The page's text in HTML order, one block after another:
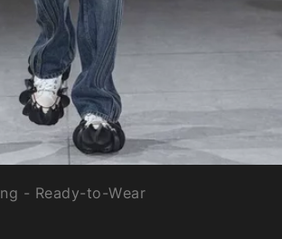
- Ready-to-Wear